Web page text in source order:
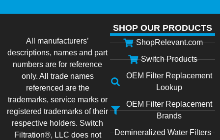
All manufacturers’
descriptions, names and part
numbers are for reference
only. All trade names
referenced are the
trademarks, service marks or
registered trademarks of their
respective holders. Switch
Filtration®, LLC does not
SHOP OUR PRODUCTS
ShopRelevant.com
Switch Products
OEM Filter Replacement
Lookup
OEM Filter Replacement
Brands
Demineralized Water Filters